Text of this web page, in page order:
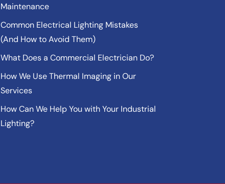
Maintenance
Common Electrical Lighting Mistakes
(And How to Avoid Them)
What Does a Commercial Electrician Do?
How We Use Thermal Imaging in Our
Services
How Can We Help You with Your Industrial
Lighting?